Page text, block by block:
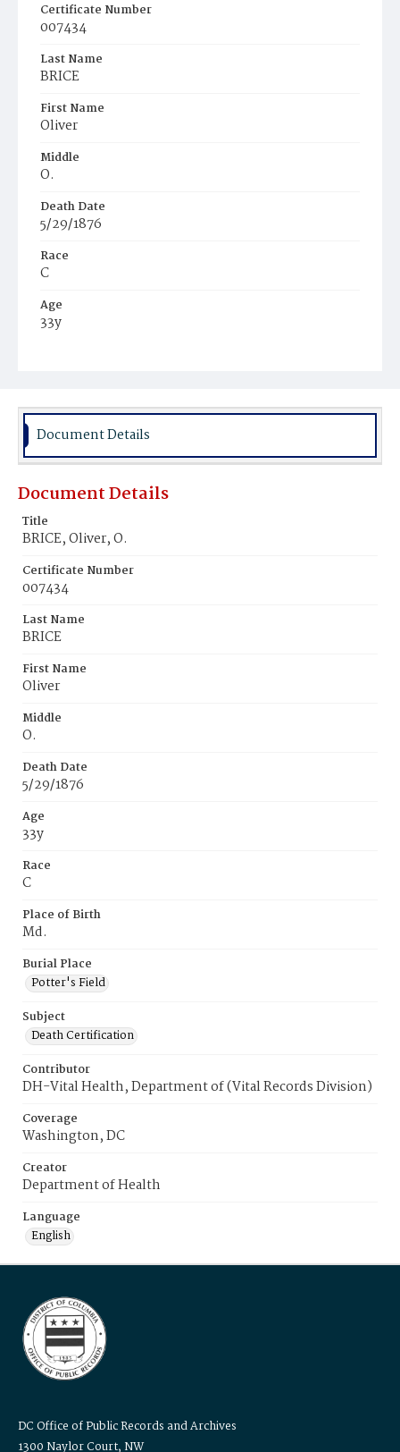
Certificate Number
007434
Last Name
BRICE
First Name
Oliver
Middle
O.
Death Date
5/29/1876
Race
C
Age
33y
Burial Place
Document Details
Document Details
Title
BRICE, Oliver, O.
Certificate Number
007434
Last Name
BRICE
First Name
Oliver
Middle
O.
Death Date
5/29/1876
Age
33y
Race
C
Place of Birth
Md.
Burial Place
Potter's Field
Subject
Death Certification
Contributor
DH-Vital Health, Department of (Vital Records Division)
Coverage
Washington, DC
Creator
Department of Health
Language
English
DC Office of Public Records and Archives
1300 Naylor Court, NW